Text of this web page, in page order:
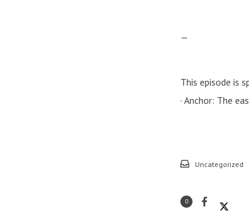
—
This episode is
· Anchor: The
Uncategorized
0